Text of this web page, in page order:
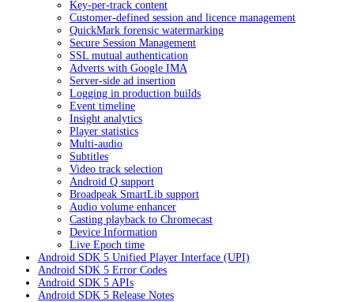
Key-per-track content
Customer-defined session and licence management
QuickMark forensic watermarking
Secure Session Management
SSL mutual authentication
Adverts with Google IMA
Server-side ad insertion
Logging in production builds
Event timeline
Insight analytics
Player statistics
Multi-audio
Subtitles
Video track selection
Android Q support
Broadpeak SmartLib support
Audio volume enhancer
Casting playback to Chromecast
Device Information
Live Epoch time
Android SDK 5 Unified Player Interface (UPI)
Android SDK 5 Error Codes
Android SDK 5 APIs
Android SDK 5 Release Notes